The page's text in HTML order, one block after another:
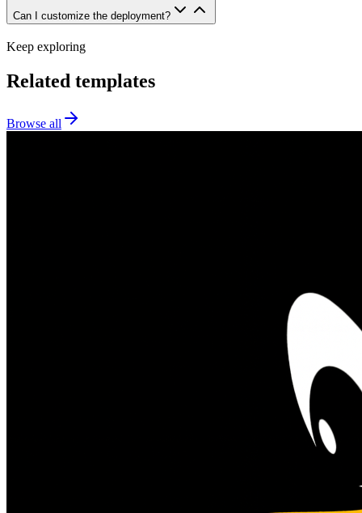
Can I customize the deployment?
Keep exploring
Related templates
Browse all